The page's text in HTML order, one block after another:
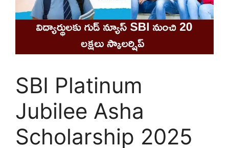
SBI Platinum
Jubilee Asha
Scholarship 2025